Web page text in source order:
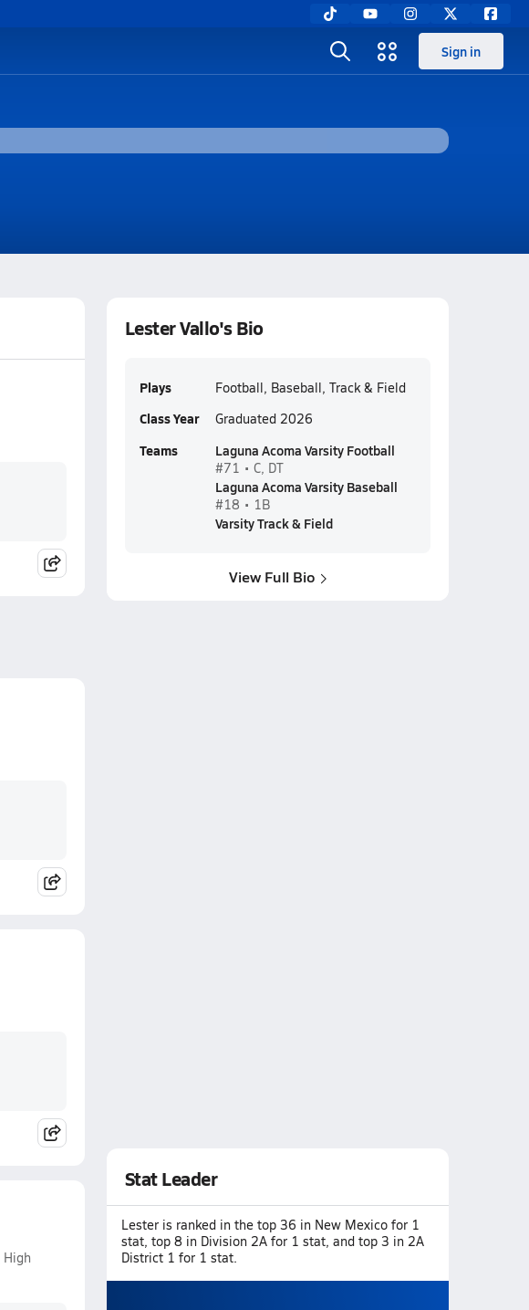
Sign in
High
Lester Vallo's Bio
Plays Football, Baseball, Track & Field
Class Year Graduated 2026
Teams Laguna Acoma Varsity Football
#71 • C, DT
Laguna Acoma Varsity Baseball
#18 • 1B
Varsity Track & Field
View Full Bio
Stat Leader
Lester is ranked in the top 36 in New Mexico for 1
stat, top 8 in Division 2A for 1 stat, and top 3 in 2A
District 1 for 1 stat.